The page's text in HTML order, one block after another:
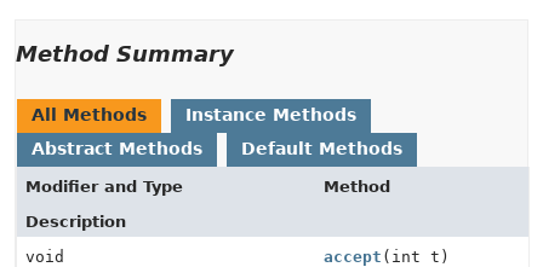
Method Summary
All Methods
Instance Methods
Abstract Methods
Default Methods
Modifier and Type
Method
Description
void
accept (int t)